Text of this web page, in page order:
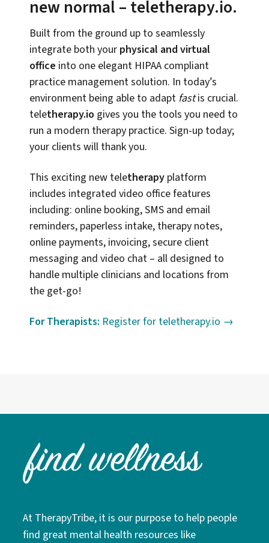
new normal – teletherapy.io.
Built from the ground up to seamlessly
integrate both your physical and virtual
office into one elegant HIPAA compliant
practice management solution. In today’s
environment being able to adapt fastis crucial.
teletherapy.io gives you the tools you need to
run a modern therapy practice. Sign-up today;
your clients will thank you.
This exciting new teletherapy platform
includes integrated video office features
including: online booking, SMS and email
reminders, paperless intake, therapy notes,
online payments, invoicing, secure client
messaging and video chat – all designed to
handle multiple clinicians and locations from
the get-go!
For Therapists: Register for teletherapy.io →
At TherapyTribe, it is our purpose to help people
find great mental health resources like